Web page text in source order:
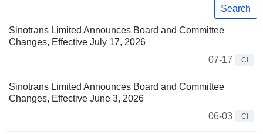
Search
Sinotrans Limited Announces Board and Committee
Changes, Effective July 17, 2026
07-17
CI
Sinotrans Limited Announces Board and Committee
Changes, Effective June 3, 2026
06-03
CI